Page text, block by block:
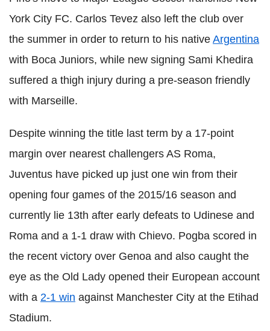
York City FC. Carlos Tevez also left the club over
the summer in order to return to his native Argentina
with Boca Juniors, while new signing Sami Khedira
suffered a thigh injury during a pre-season friendly
with Marseille.
Despite winning the title last term by a 17-point
margin over nearest challengers AS Roma,
Juventus have picked up just one win from their
opening four games of the 2015/16 season and
currently lie 13th after early defeats to Udinese and
Roma and a 1-1 draw with Chievo. Pogba scored in
the recent victory over Genoa and also caught the
eye as the Old Lady opened their European account
with a 2-1 win against Manchester City at the Etihad
Stadium.